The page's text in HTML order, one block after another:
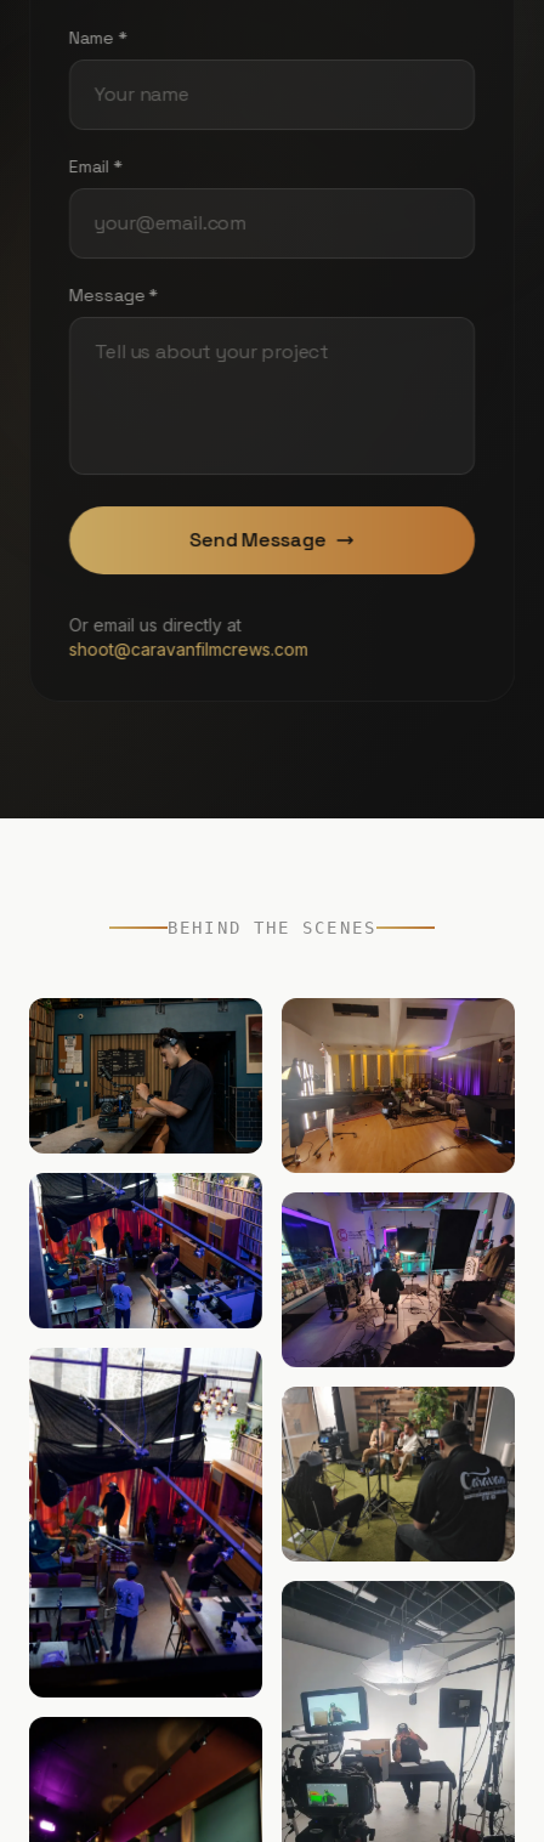
Name *
Email *
Message *
Send Message
Or email us directly at
shoot@caravanfilmcrews.com
BEHIND THE SCENES